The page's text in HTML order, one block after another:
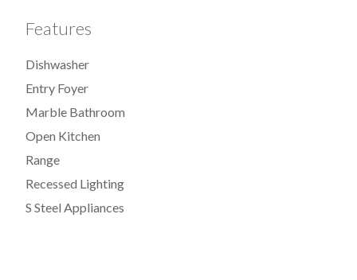
Features
Dishwasher
Entry Foyer
Marble Bathroom
Open Kitchen
Range
Recessed Lighting
S Steel Appliances